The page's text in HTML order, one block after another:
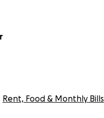
Rent, Food & Monthly Bills